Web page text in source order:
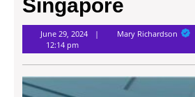
Singapore
June 29, 2024 Mary RichardsonMary
12:14 pm